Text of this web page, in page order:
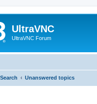
UltraVNC
UltraVNC Forum
Search Unanswered topics